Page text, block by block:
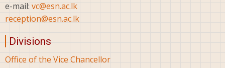
e-mail: vc@esn.ac.lk
reception@esn.ac.lk
Divisions
Office of the Vice Chancellor